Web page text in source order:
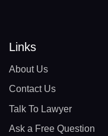
Links
About Us
Contact Us
Talk To Lawyer
Ask a Free Question